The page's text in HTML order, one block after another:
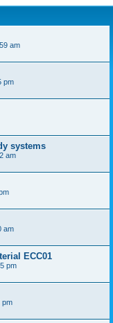
am
pm
systems
am
am
ECC01
pm
pm